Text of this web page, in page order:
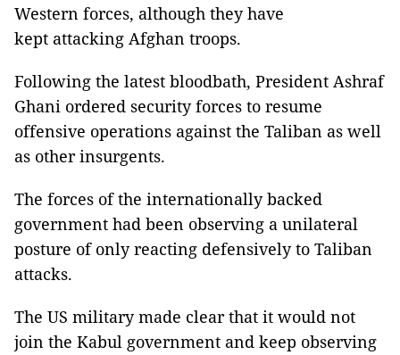
Western forces, although they have
kept attacking Afghan troops.
Following the latest bloodbath, President Ashraf
Ghani ordered security forces to resume
offensive operations against the Taliban as well
as other insurgents.
The forces of the internationally backed
government had been observing a unilateral
posture of only reacting defensively to Taliban
attacks.
The US military made clear that it would not
join the Kabul government and keep observing